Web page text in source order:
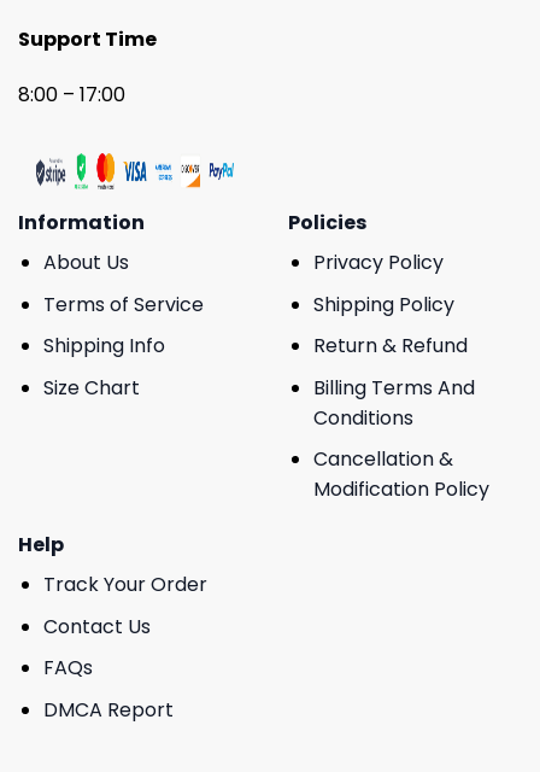
Support Time
8:00 – 17:00
Information
About Us
Terms of Service
Shipping Info
Size Chart
Policies
Privacy Policy
Shipping Policy
Return & Refund
Billing Terms And
Conditions
Cancellation &
Modification Policy
Help
Track Your Order
Contact Us
FAQs
DMCA Report